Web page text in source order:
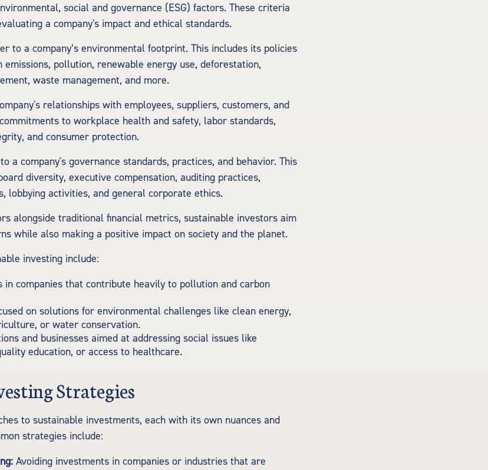
social and governance (ESG) factors. These criteria
a company's impact and ethical standards.
to a company’s environmental footprint. This includes its policies
emissions, pollution, renewable energy use, deforestation,
waste management, and more.
relationships with employees, suppliers, customers, and
to workplace health and safety, labor standards,
and consumer protection.
a company's governance standards, practices, and behavior. This
diversity, executive compensation, auditing practices,
lobbying activities, and general corporate ethics.
alongside traditional financial metrics, sustainable investors aim
while also making a positive impact on society and the planet.
investing include:
in companies that contribute heavily to pollution and carbon
on solutions for environmental challenges like clean energy,
or water conservation.
and businesses aimed at addressing social issues like
education, or access to healthcare.
Strategies
to sustainable investments, each with its own nuances and
strategies include:
Avoiding investments in companies or industries that are